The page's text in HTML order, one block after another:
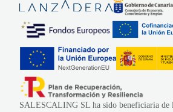
SALESCALING SL ha sido beneficiaria de